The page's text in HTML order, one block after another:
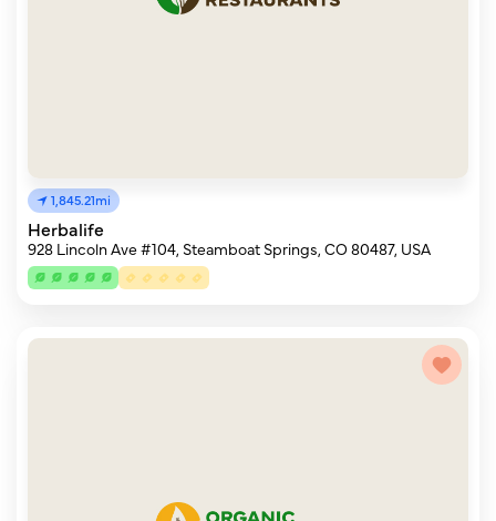
1,845.21mi
Herbalife
928 Lincoln Ave #104, Steamboat Springs, CO 80487, USA